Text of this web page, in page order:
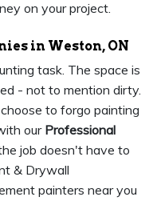
on your project.
in Weston, ON
task. The space is
- not to mention dirty.
to forgo painting
our Professional
job doesn't have to
& Drywall
painters near you